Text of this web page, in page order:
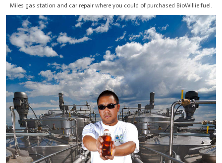
Miles gas station and car repair where you could of purchased BioWillie fuel.